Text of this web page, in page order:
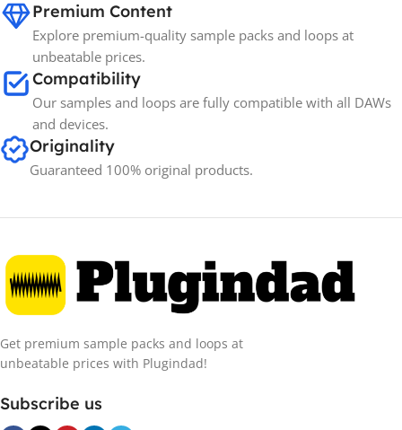
Premium Content
Explore premium-quality sample packs and loops at
unbeatable prices.
Compatibility
Our samples and loops are fully compatible with all DAWs
and devices.
Originality
Guaranteed 100% original products.
Get premium sample packs and loops at
unbeatable prices with Plugindad!
Subscribe us